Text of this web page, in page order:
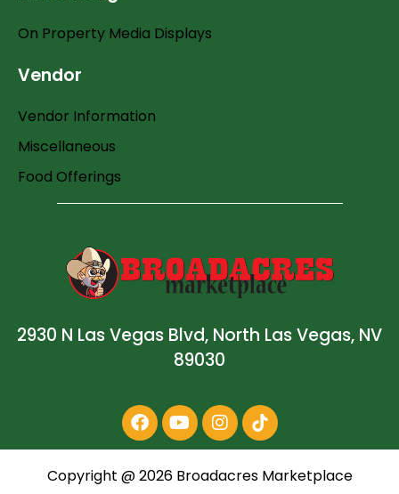
On Property Media Displays
Vendor
Vendor Information
Miscellaneous
Food Offerings
2930 N Las Vegas Blvd, North Las Vegas, NV
89030
Copyright @2026Broadacres Marketplace